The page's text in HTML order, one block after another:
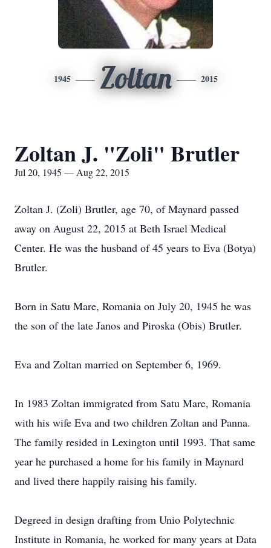
1945 Zoltan 2015
Zoltan J. "Zoli" Brutler
Jul 20, 1945 — Aug 22, 2015
Zoltan J. (Zoli) Brutler, age 70, of Maynard passed
away on August 22, 2015 at Beth Israel Medical
Center. He was the husband of 45 years to Eva (Botya)
Brutler.
Born in Satu Mare, Romania on July 20, 1945 he was
the son of the late Janos and Piroska (Obis) Brutler.
Eva and Zoltan married on September 6, 1969.
In 1983 Zoltan immigrated from Satu Mare, Romania
with his wife Eva and two children Zoltan and Panna.
The family resided in Lexington until 1993. That same
year he purchased a home for his family in Maynard
and lived there happily raising his family.
Degreed in design drafting from Unio Polytechnic
Institute in Romania, he worked for many years at Data